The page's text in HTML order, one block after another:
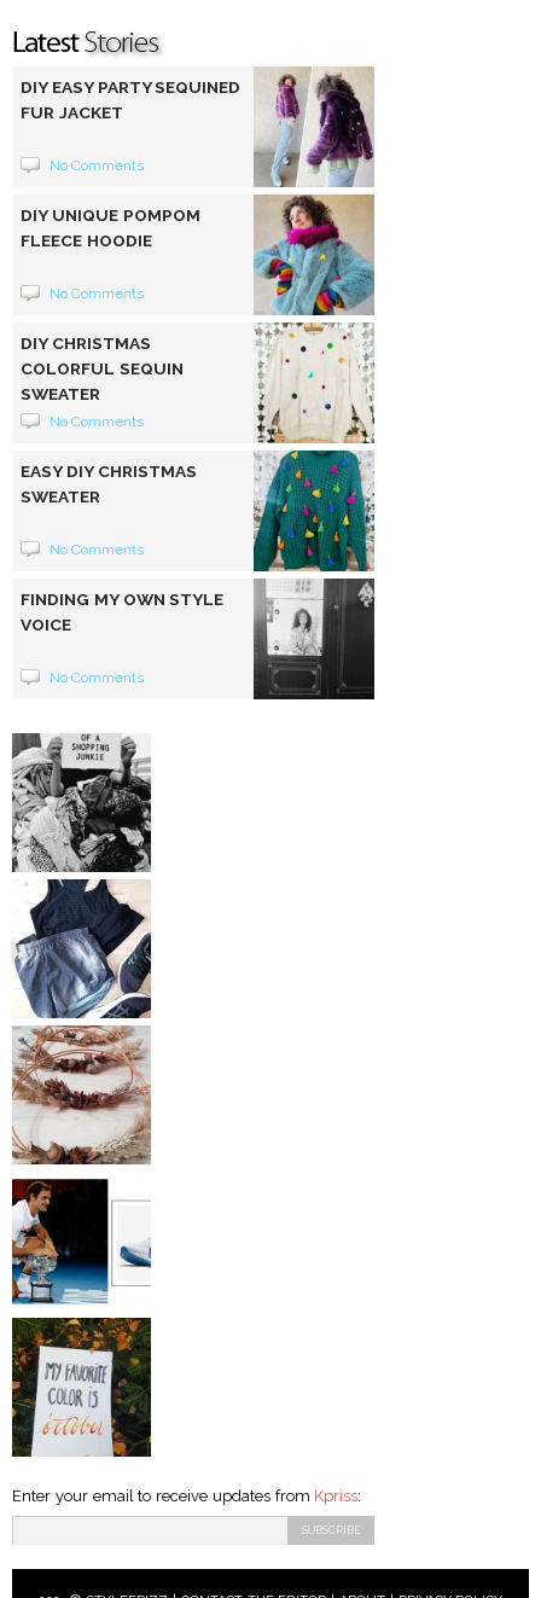
DIY EASY PARTY SEQUINED
FUR JACKET
No Comments
DIY UNIQUE POMPOM
FLEECE HOODIE
No Comments
DIY CHRISTMAS
COLORFUL SEQUIN
SWEATER
No Comments
EASY DIY CHRISTMAS
SWEATER
No Comments
FINDING MY OWN STYLE
VOICE
No Comments
Enter your email to receive updates from Kpriss: